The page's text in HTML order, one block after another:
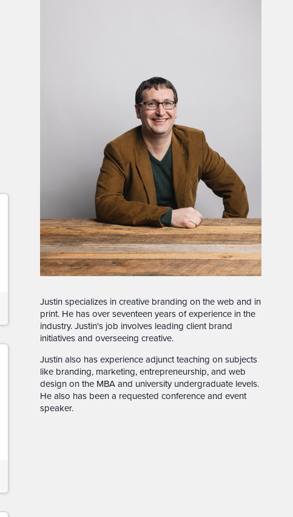
Justin specializes in creative branding on the web and in
print. He has over seventeen years of experience in the
industry. Justin's job involves leading client brand
initiatives and overseeing creative.
Justin also has experience adjunct teaching on subjects
like branding, marketing, entrepreneurship, and web
design on the MBA and university undergraduate levels.
He also has been a requested conference and event
speaker.